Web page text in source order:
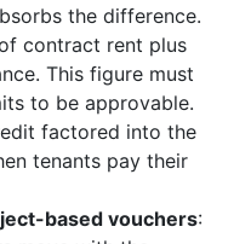
the difference.
contract rent plus
This figure must
to be approvable.
factored into the
tenants pay their
based vouchers: